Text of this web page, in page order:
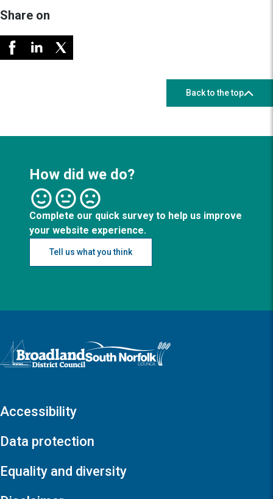
Share on
Back to the top
How did we do?
Complete our quick survey to help us improve
your website experience.
Tell us what you think
Logo: Visit the Broadland and South Norfolk home page
Accessibility
Data protection
Equality and diversity